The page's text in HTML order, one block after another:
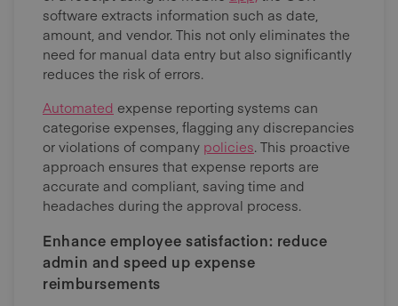
software extracts information such as date,
amount, and vendor. This not only eliminates the
need for manual data entry but also significantly
reduces the risk of errors.
Automated expense reporting systems can
categorise expenses, flagging any discrepancies
or violations of company policies. This proactive
approach ensures that expense reports are
accurate and compliant, saving time and
headaches during the approval process.
Enhance employee satisfaction: reduce
admin and speed up expense
reimbursements